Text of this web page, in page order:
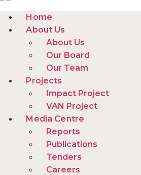
Home
About Us
About Us
Our Board
Our Team
Projects
Impact Project
VAN Project
Media Centre
Reports
Publications
Tenders
Careers